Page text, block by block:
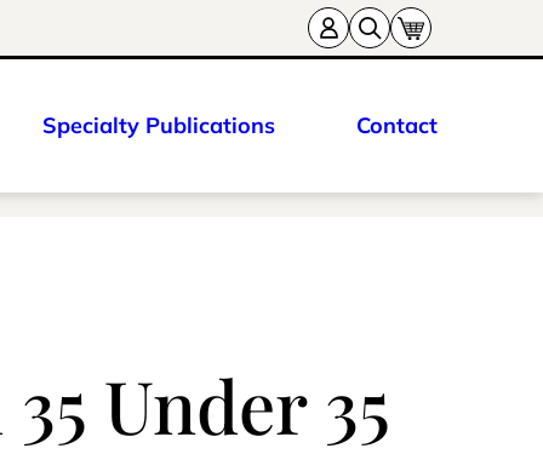
Specialty Publications Contact
Under 35